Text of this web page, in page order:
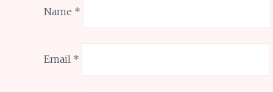
Name *
Email *